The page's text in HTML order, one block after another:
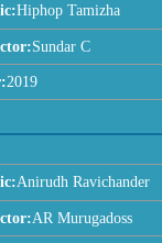
Hiphop Tamizha
Sundar C
2019
Anirudh Ravichander
AR Murugadoss